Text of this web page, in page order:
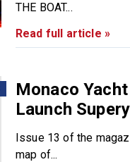
THE BOAT...
Read full article »
Monaco
Launch
Issue 13 of the
map of...